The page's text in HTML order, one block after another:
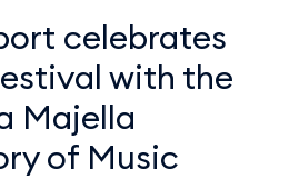
celebrates
with the
Majella
of Music